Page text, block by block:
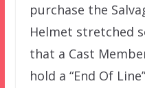
purchase the
Helmet stretched
that a Cast
hold a “End Of